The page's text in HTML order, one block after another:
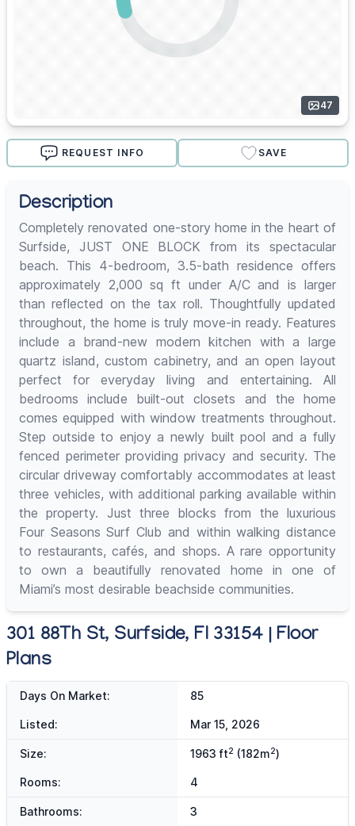
47
REQUEST INFO SAVE
Description
Completely renovated one-story home in the heart of
Surfside, JUST ONE BLOCK from its spectacular
beach. This 4-bedroom, 3.5-bath residence offers
approximately 2,000 sq ft under A/C and is larger
than reflected on the tax roll. Thoughtfully updated
throughout, the home is truly move-in ready. Features
include a brand-new modern kitchen with a large
quartz island, custom cabinetry, and an open layout
perfect for everyday living and entertaining. All
bedrooms include built-out closets and the home
comes equipped with window treatments throughout.
Step outside to enjoy a newly built pool and a fully
fenced perimeter providing privacy and security. The
circular driveway comfortably accommodates at least
three vehicles, with additional parking available within
the property. Just three blocks from the luxurious
Four Seasons Surf Club and within walking distance
to restaurants, cafés, and shops. A rare opportunity
to own a beautifully renovated home in one of
Miami’s most desirable beachside communities.
301 88Th St, Surfside, Fl 33154 | Floor
Plans
Days On Market: 85
Listed: Mar 15, 2026
Size: 1963 ft2 (182m2)
Rooms: 4
Bathrooms: 3